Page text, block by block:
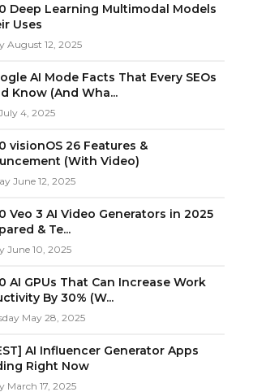
Deep Learning Multimodal Models
Uses
August 12, 2025
AI Mode Facts That Every SEOs
Know (And Wha...
4, 2025
visionOS 26 Features &
(With Video)
June 12, 2025
Veo 3 AI Video Generators in 2025
& Te...
June 10, 2025
AI GPUs That Can Increase Work
By 30% (W...
May 28, 2025
AI Influencer Generator Apps
Right Now
March 17, 2025